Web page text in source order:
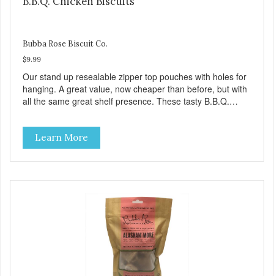
Bubba Rose Biscuit Co.
$9.99
Our stand up resealable zipper top pouches with holes for
hanging. A great value, now cheaper than before, but with
all the same great shelf presence. These tasty B.B.Q.
high protein, low-fat option.
Learn More